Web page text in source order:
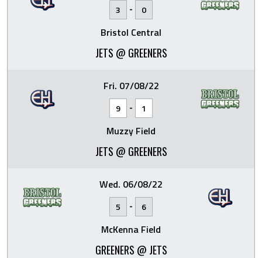
3 - 0
Bristol Central
JETS @ GREENERS
Fri. 07/08/22
9 - 1
Muzzy Field
JETS @ GREENERS
Wed. 06/08/22
5 - 6
McKenna Field
GREENERS @ JETS